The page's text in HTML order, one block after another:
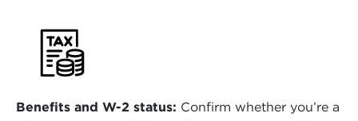
Benefits and W-2 status: Confirm whether you’re a